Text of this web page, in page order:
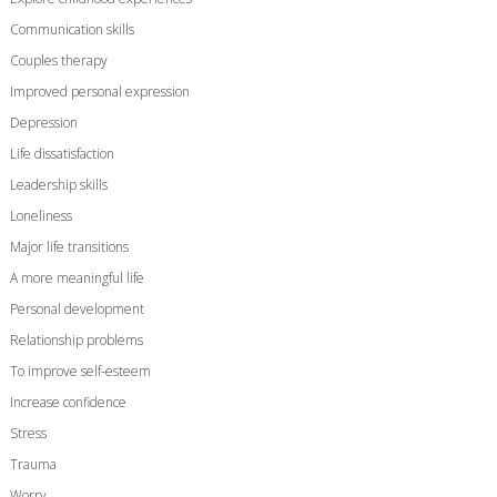
Communication skills
Couples therapy
Improved personal expression
Depression
Life dissatisfaction
Leadership skills
Loneliness
Major life transitions
A more meaningful life
Personal development
Relationship problems
To improve self-esteem
Increase confidence
Stress
Trauma